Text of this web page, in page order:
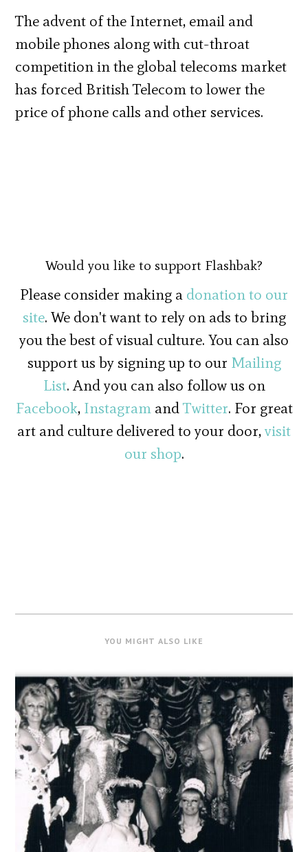
The advent of the Internet, email and
mobile phones along with cut-throat
competition in the global telecoms market
has forced British Telecom to lower the
price of phone calls and other services.
Would you like to support Flashbak?
Please consider making a donation to our
site. We don't want to rely on ads to bring
you the best of visual culture. You can also
support us by signing up to our Mailing
List. And you can also follow us on
Facebook, InstagramandTwitter. For great
art and culture delivered to your door,visit
our shop.
YOU MIGHT ALSO LIKE